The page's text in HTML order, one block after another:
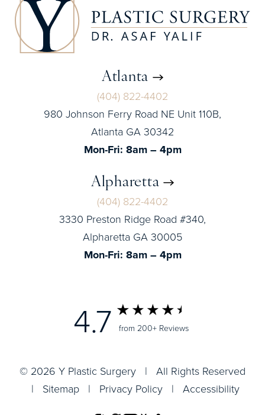
Atlanta
(404) 822-4402
980 Johnson Ferry Road NE Unit 110B,
Atlanta GA 30342
Mon-Fri: 8am – 4pm
Alpharetta
(404) 822-4402
3330 Preston Ridge Road #340,
Alpharetta GA 30005
Mon-Fri: 8am – 4pm
4.7 from 200+ Reviews
© 2026 Y Plastic Surgery | All Rights Reserved
| Sitemap | Privacy Policy | Accessibility